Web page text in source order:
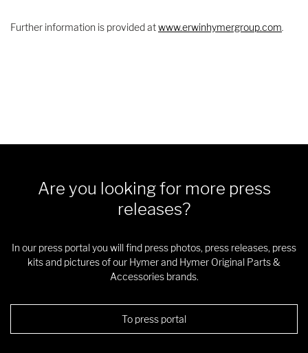
Further information is provided atwww.erwinhymergroup.com
Are you looking for more press
releases?
In our press portal you will find press photos, press releases, press
kits and pictures of our Hymer and Hymer Original Parts &
Accessories brands.
To press portal